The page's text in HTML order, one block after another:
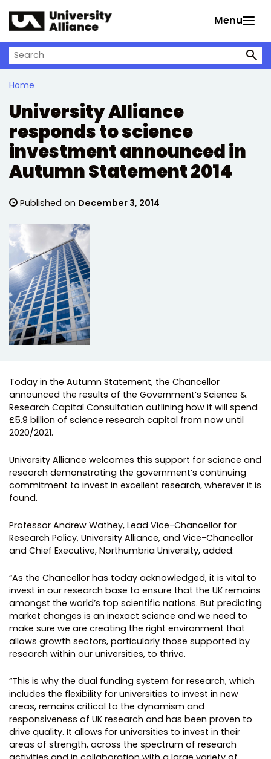
Menu
Search on University Alliance
Home
University Alliance
responds to science
investment announced in
Autumn Statement 2014
Published on December 3, 2014
Today in the Autumn Statement, the Chancellor
announced the results of the Government’s Science &
Research Capital Consultation outlining how it will spend
£5.9 billion of science research capital from now until
2020/2021.
University Alliance welcomes this support for science and
research demonstrating the government’s continuing
commitment to invest in excellent research, wherever it is
found.
Professor Andrew Wathey, Lead Vice-Chancellor for
Research Policy​,​ University Alliance, and​ Vice-Chancellor
and Chief Executive, Northumbria University, added:
“As the ​Chancellor has today acknowledge​d,​ it​ is​ vital to
invest in our research base to ensure that the UK remains
amongst the world’s top scientific nations. But predicting
market changes is an inexact science and we need to
make sure ​we are creating the right environment that
allow​s​ growth sectors, particularly​ those supported by
research​ within our universities, to thrive.
“This is why the dual funding system for research, which
includes the flexibility for universities to invest in new
areas, remains critical to the dynamism and
responsiveness of UK research and has been proven to
drive quality. It allows for universities to invest in their
areas of strength, across the spectrum of research